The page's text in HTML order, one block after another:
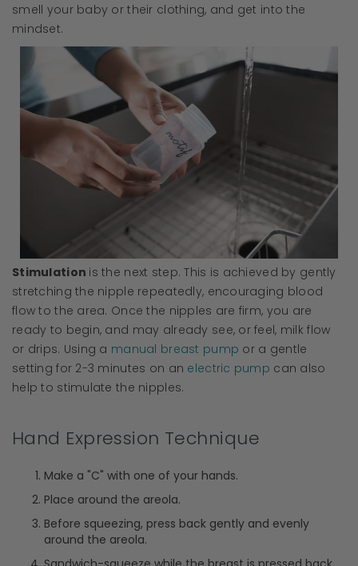
smell your baby or their clothing, and get into the
mindset.
Stimulation is the next step. This is achieved by gently
stretching the nipple repeatedly, encouraging blood
flow to the area. Once the nipples are firm, you are
ready to begin, and may already see, or feel, milk flow
or drips. Using a manual breast pump or a gentle
setting for 2-3 minutes on an electric pump can also
help to stimulate the nipples.
Hand Expression Technique
Make a "C" with one of your hands.
Place around the areola.
Before squeezing, press back gently and evenly
around the areola.